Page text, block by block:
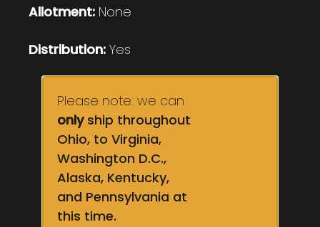
Allotment: None
Distribution: Yes
Please note: we can
onlyship throughout
Ohio, to Virginia,
Washington D.C.,
Alaska, Kentucky,
and Pennsylvania at
this time.